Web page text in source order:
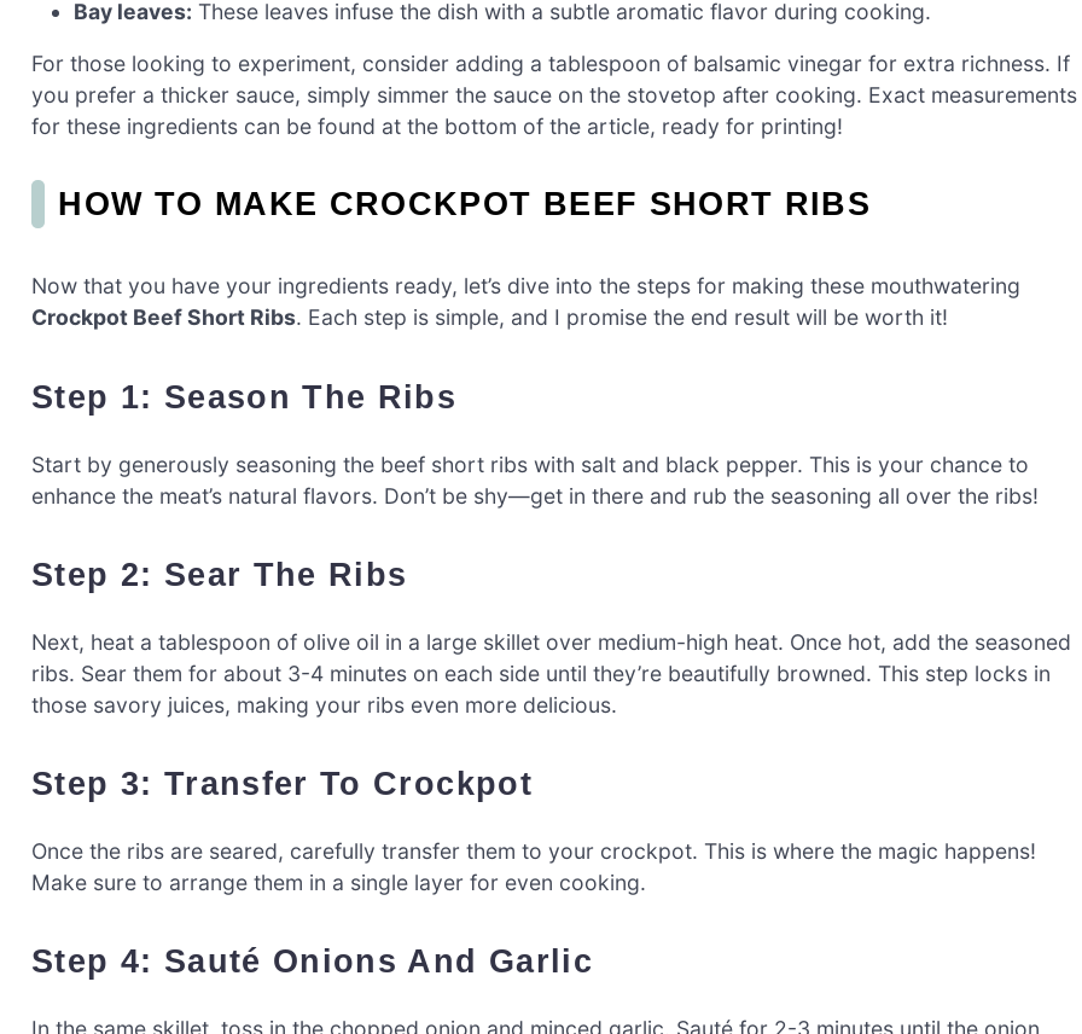
Bay leaves: These leaves infuse the dish with a subtle aromatic flavor during cooking.
For those looking to experiment, consider adding a tablespoon of balsamic vinegar for extra richness. If
you prefer a thicker sauce, simply simmer the sauce on the stovetop after cooking. Exact measurements
for these ingredients can be found at the bottom of the article, ready for printing!
HOW TO MAKE CROCKPOT BEEF SHORT RIBS
Now that you have your ingredients ready, let’s dive into the steps for making these mouthwatering
Crockpot Beef Short Ribs. Each step is simple, and I promise the end result will be worth it!
Step 1: Season The Ribs
Start by generously seasoning the beef short ribs with salt and black pepper. This is your chance to
enhance the meat’s natural flavors. Don’t be shy—get in there and rub the seasoning all over the ribs!
Step 2: Sear The Ribs
Next, heat a tablespoon of olive oil in a large skillet over medium-high heat. Once hot, add the seasoned
ribs. Sear them for about 3-4 minutes on each side until they’re beautifully browned. This step locks in
those savory juices, making your ribs even more delicious.
Step 3: Transfer To Crockpot
Once the ribs are seared, carefully transfer them to your crockpot. This is where the magic happens!
Make sure to arrange them in a single layer for even cooking.
Step 4: Sauté Onions And Garlic